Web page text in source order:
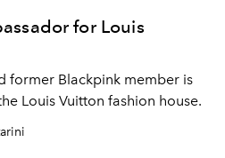
for Louis
former Blackpink member is
Louis Vuitton fashion house.